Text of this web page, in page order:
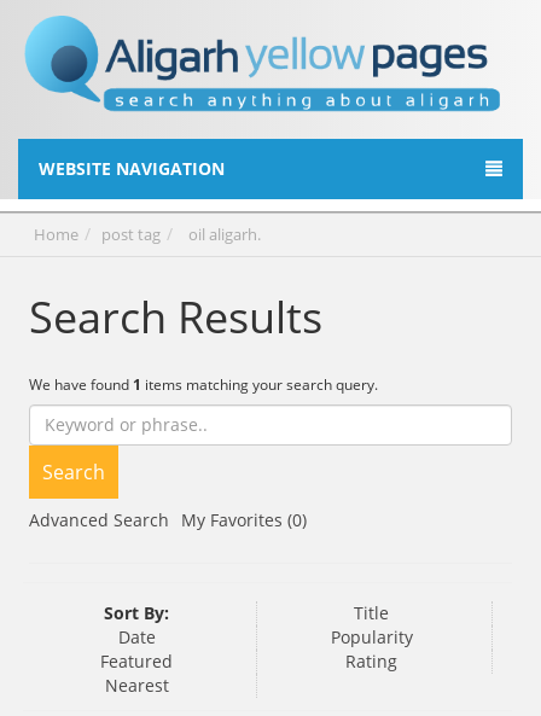
WEBSITE NAVIGATION
Home post tag oil aligarh.
Search Results
We have found 1 items matching your search query.
Search
Advanced Search My Favorites (0)
Sort By:
Title
Date
Popularity
Featured
Rating
Nearest